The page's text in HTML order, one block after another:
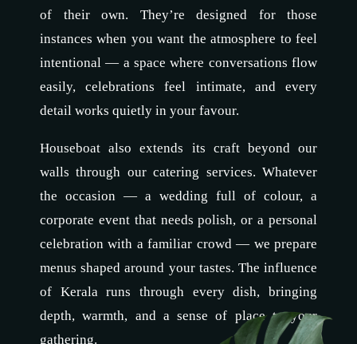
of their own. They’re designed for those
instances when you want the atmosphere to feel
intentional — a space where conversations flow
easily, celebrations feel intimate, and every
detail works quietly in your favour.
Houseboat also extends its craft beyond our
walls through our catering services. Whatever
the occasion — a wedding full of colour, a
corporate event that needs polish, or a personal
celebration with a familiar crowd — we prepare
menus shaped around your tastes. The influence
of Kerala runs through every dish, bringing
depth, warmth, and a sense of place to your
gathering.